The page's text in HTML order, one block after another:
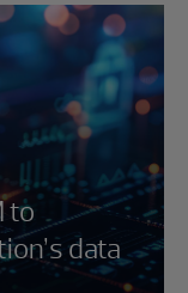
to
data